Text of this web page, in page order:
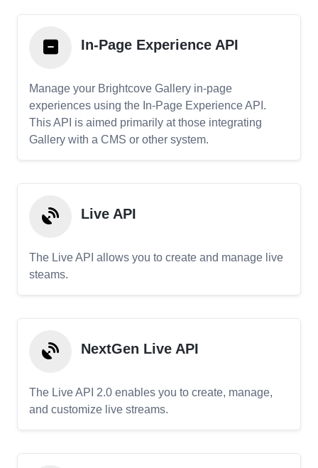
In-Page Experience API
Manage your Brightcove Gallery in-page
experiences using the In-Page Experience API.
This API is aimed primarily at those integrating
Gallery with a CMS or other system.
Live API
The Live API allows you to create and manage live
steams.
NextGen Live API
The Live API 2.0 enables you to create, manage,
and customize live streams.